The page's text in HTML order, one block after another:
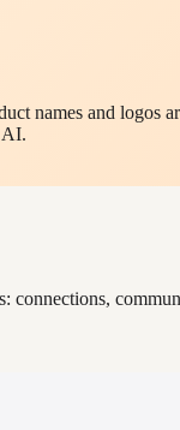
names and
AI.